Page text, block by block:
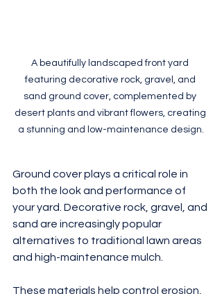
A beautifully landscaped front yard
featuring decorative rock, gravel, and
sand ground cover, complemented by
desert plants and vibrant flowers, creating
a stunning and low-maintenance design.
Ground cover plays a critical role in
both the look and performance of
your yard. Decorative rock, gravel, and
sand are increasingly popular
alternatives to traditional lawn areas
and high-maintenance mulch.
These materials help control erosion,